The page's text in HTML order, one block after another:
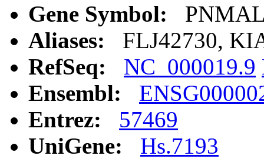
Gene Symbol:
Aliases:
FLJ42730,
RefSeq:
NC_000019.9
Ensembl:
Entrez:
57469
UniGene:
Hs.7193